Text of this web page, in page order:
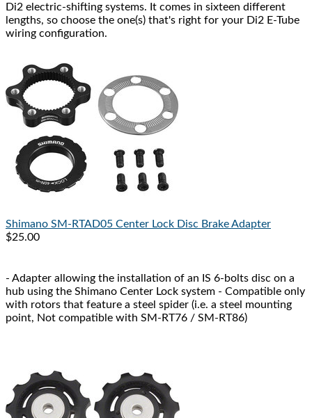
Di2 electric-shifting systems. It comes in sixteen different
lengths, so choose the one(s) that's right for your Di2 E-Tube
wiring configuration.
Shimano SM-RTAD05 Center Lock Disc Brake Adapter
$25.00
- Adapter allowing the installation of an IS 6-bolts disc on a
hub using the Shimano Center Lock system - Compatible only
with rotors that feature a steel spider (i.e. a steel mounting
point, Not compatible with SM-RT76 / SM-RT86)